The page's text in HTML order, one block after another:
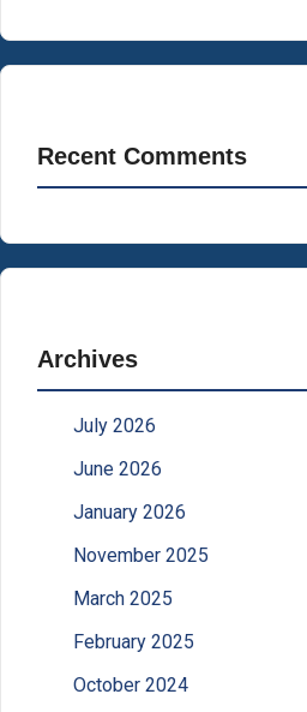
Recent Comments
Archives
July 2026
June 2026
January 2026
November 2025
March 2025
February 2025
October 2024